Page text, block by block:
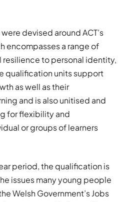
devised around ACT’s
encompasses a range of
to personal identity,
qualification units support
as well as their
and is also unitised and
for flexibility and
or groups of learners
period, the qualification is
issues many young people
Welsh Government’s Jobs